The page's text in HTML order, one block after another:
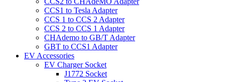
CCS1 to Tesla Adapter
CCS 1 to CCS 2 Adapter
CCS 2 to CCS 1 Adapter
CHAdemo to GB/T Adapter
GBT to CCS1 Adapter
EV Accessories
EV Charger Socket
J1772 Socket